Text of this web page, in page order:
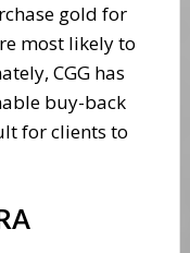
gold for
most likely to
CGG has
buy-back
for clients to